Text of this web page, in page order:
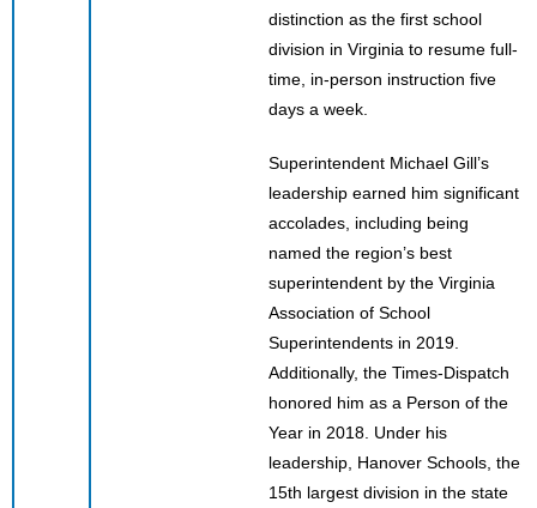
distinction as the first school
division in Virginia to resume full-
time, in-person instruction five
days a week.
Superintendent Michael Gill’s
leadership earned him significant
accolades, including being
named the region’s best
superintendent by the Virginia
Association of School
Superintendents in 2019.
Additionally, the Times-Dispatch
honored him as a Person of the
Year in 2018. Under his
leadership, Hanover Schools, the
15th largest division in the state